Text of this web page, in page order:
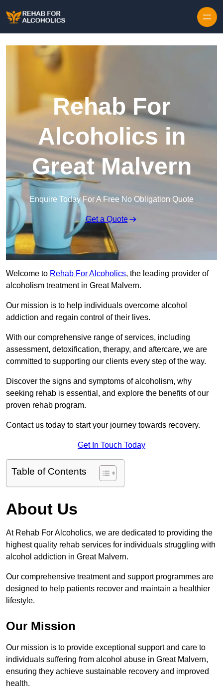
Rehab For
Alcoholics in
Great Malvern
Enquire Today For A Free No Obligation Quote
Get a Quote
Welcome to Rehab For Alcoholics, the leading provider of
alcoholism treatment in Great Malvern.
Our mission is to help individuals overcome alcohol
addiction and regain control of their lives.
With our comprehensive range of services, including
assessment, detoxification, therapy, and aftercare, we are
committed to supporting our clients every step of the way.
Discover the signs and symptoms of alcoholism, why
seeking rehab is essential, and explore the benefits of our
proven rehab program.
Contact us today to start your journey towards recovery.
Get In Touch Today
Table of Contents
About Us
At Rehab For Alcoholics, we are dedicated to providing the
highest quality rehab services for individuals struggling with
alcohol addiction in Great Malvern.
Our comprehensive treatment and support programmes are
designed to help patients recover and maintain a healthier
lifestyle.
Our Mission
Our mission is to provide exceptional support and care to
individuals suffering from alcohol abuse in Great Malvern,
ensuring they achieve sustainable recovery and improved
health.